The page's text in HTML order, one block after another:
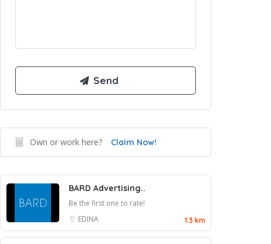
Own or work here? Claim Now!
BARD Advertising..
Be the first one to rate!
EDINA
1.3 km